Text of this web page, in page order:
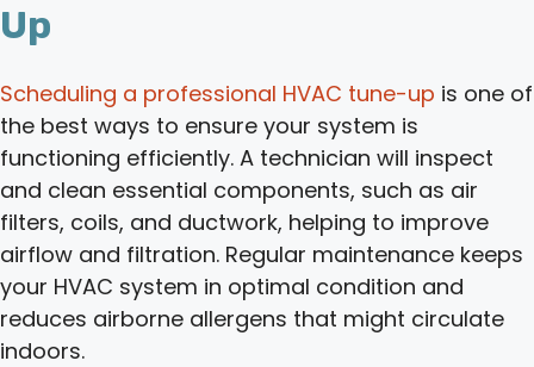
Up
Scheduling a professional HVAC tune-up is one of
the best ways to ensure your system is
functioning efficiently. A technician will inspect
and clean essential components, such as air
filters, coils, and ductwork, helping to improve
airflow and filtration. Regular maintenance keeps
your HVAC system in optimal condition and
reduces airborne allergens that might circulate
indoors.